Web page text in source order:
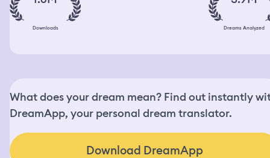
Downloads Dreams Analyzed
What does your dream mean? Find out instantly
DreamApp, your personal dream translator.
Download DreamApp